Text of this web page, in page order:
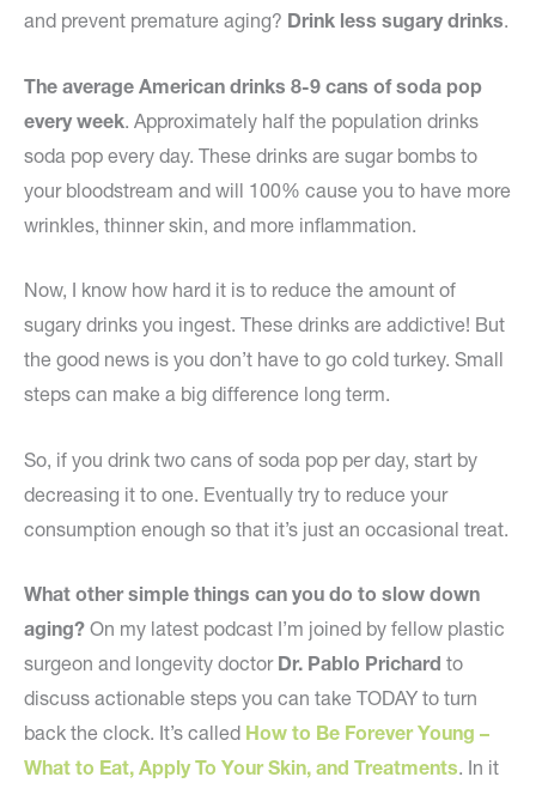
and prevent premature aging? Drink less sugary drinks.
The average American drinks 8-9 cans of soda pop
every week. Approximately half the population drinks
soda pop every day. These drinks are sugar bombs to
your bloodstream and will 100% cause you to have more
wrinkles, thinner skin, and more inflammation.
Now, I know how hard it is to reduce the amount of
sugary drinks you ingest. These drinks are addictive! But
the good news is you don’t have to go cold turkey. Small
steps can make a big difference long term.
So, if you drink two cans of soda pop per day, start by
decreasing it to one. Eventually try to reduce your
consumption enough so that it’s just an occasional treat.
What other simple things can you do to slow down
aging? On my latest podcast I’m joined by fellow plastic
surgeon and longevity doctor Dr. Pablo Prichard to
discuss actionable steps you can take TODAY to turn
back the clock. It’s called How to Be Forever Young –
What to Eat, Apply To Your Skin, and Treatments. In it